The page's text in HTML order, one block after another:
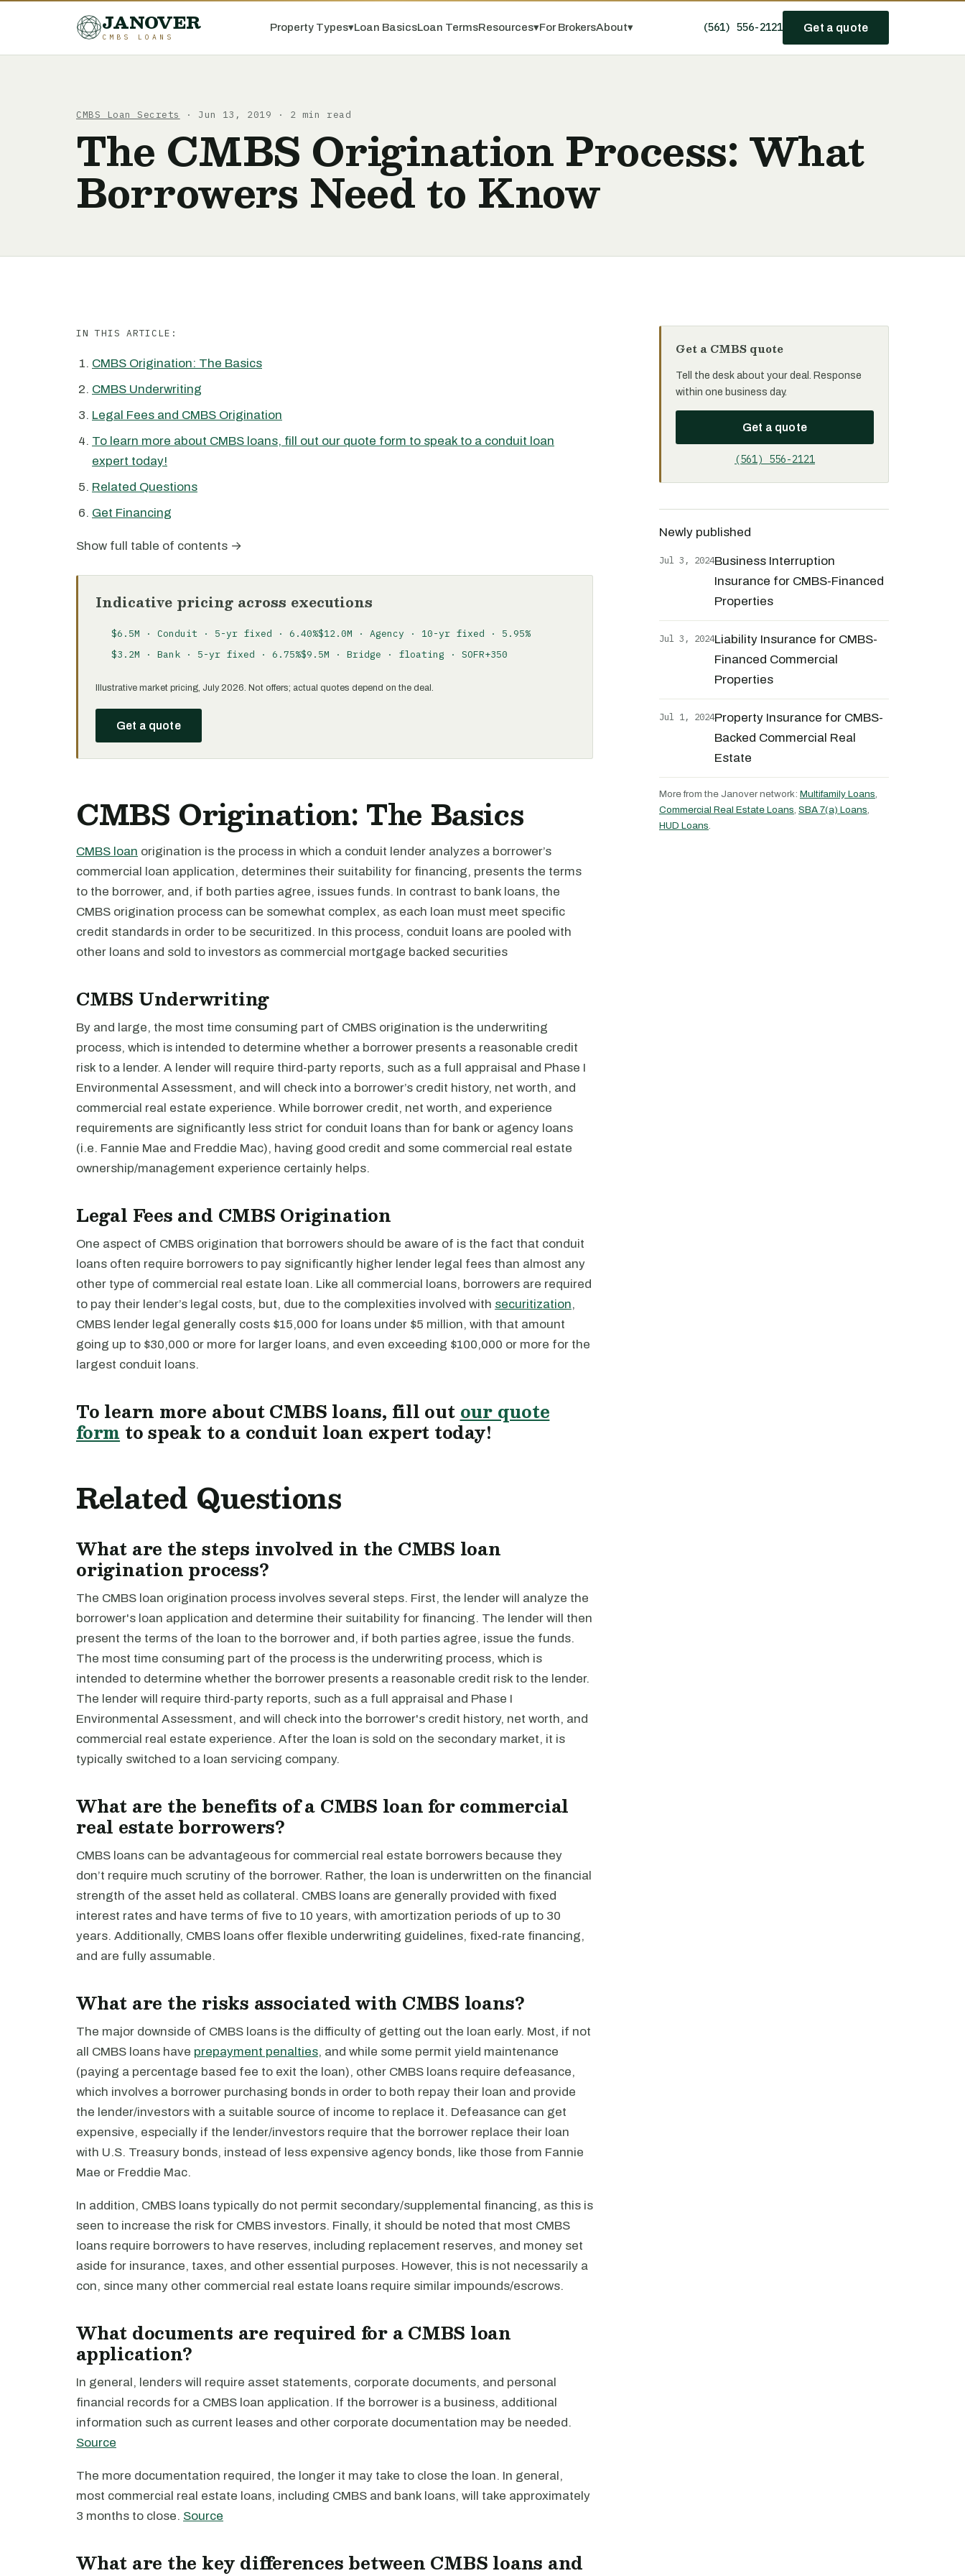
JANOVER
CMBS LOANS
Property Types▾Loan BasicsLoan TermsResources▾For BrokersAbout▾ (561) 556-2121 Get a quote
CMBS Loan Secrets · Jun 13, 2019 · 2 min read
The CMBS Origination Process: What
Borrowers Need to Know
IN THIS ARTICLE:
CMBS Origination: The Basics
CMBS Underwriting
Legal Fees and CMBS Origination
To learn more about CMBS loans, fill out our quote form to speak to a conduit loan
expert today!
Related Questions
Get Financing
Show full table of contents →
Indicative pricing across executions
$6.5M · Conduit · 5-yr fixed · 6.40%$12.0M · Agency · 10-yr fixed · 5.95%
$3.2M · Bank · 5-yr fixed · 6.75%$9.5M · Bridge · floating · SOFR+350
Illustrative market pricing, July 2026. Not offers; actual quotes depend on the deal.
Get a quote
CMBS Origination: The Basics
CMBS loan origination is the process in which a conduit lender analyzes a borrower’s
commercial loan application, determines their suitability for financing, presents the terms
to the borrower, and, if both parties agree, issues funds. In contrast to bank loans, the
CMBS origination process can be somewhat complex, as each loan must meet specific
credit standards in order to be securitized. In this process, conduit loans are pooled with
other loans and sold to investors as commercial mortgage backed securities
CMBS Underwriting
By and large, the most time consuming part of CMBS origination is the underwriting
process, which is intended to determine whether a borrower presents a reasonable credit
risk to a lender. A lender will require third-party reports, such as a full appraisal and Phase I
Environmental Assessment, and will check into a borrower’s credit history, net worth, and
commercial real estate experience. While borrower credit, net worth, and experience
requirements are significantly less strict for conduit loans than for bank or agency loans
(i.e. Fannie Mae and Freddie Mac), having good credit and some commercial real estate
ownership/management experience certainly helps.
Legal Fees and CMBS Origination
One aspect of CMBS origination that borrowers should be aware of is the fact that conduit
loans often require borrowers to pay significantly higher lender legal fees than almost any
other type of commercial real estate loan. Like all commercial loans, borrowers are required
to pay their lender’s legal costs, but, due to the complexities involved with securitization,
CMBS lender legal generally costs $15,000 for loans under $5 million, with that amount
going up to $30,000 or more for larger loans, and even exceeding $100,000 or more for the
largest conduit loans.
To learn more about CMBS loans, fill out our quote
form to speak to a conduit loan expert today!
Related Questions
What are the steps involved in the CMBS loan
origination process?
The CMBS loan origination process involves several steps. First, the lender will analyze the
borrower's loan application and determine their suitability for financing. The lender will then
present the terms of the loan to the borrower and, if both parties agree, issue the funds.
The most time consuming part of the process is the underwriting process, which is
intended to determine whether the borrower presents a reasonable credit risk to the lender.
The lender will require third-party reports, such as a full appraisal and Phase I
Environmental Assessment, and will check into the borrower's credit history, net worth, and
commercial real estate experience. After the loan is sold on the secondary market, it is
typically switched to a loan servicing company.
What are the benefits of a CMBS loan for commercial
real estate borrowers?
CMBS loans can be advantageous for commercial real estate borrowers because they
don’t require much scrutiny of the borrower. Rather, the loan is underwritten on the financial
strength of the asset held as collateral. CMBS loans are generally provided with fixed
interest rates and have terms of five to 10 years, with amortization periods of up to 30
years. Additionally, CMBS loans offer flexible underwriting guidelines, fixed-rate financing,
and are fully assumable.
What are the risks associated with CMBS loans?
The major downside of CMBS loans is the difficulty of getting out the loan early. Most, if not
all CMBS loans have prepayment penalties, and while some permit yield maintenance
(paying a percentage based fee to exit the loan), other CMBS loans require defeasance,
which involves a borrower purchasing bonds in order to both repay their loan and provide
the lender/investors with a suitable source of income to replace it. Defeasance can get
expensive, especially if the lender/investors require that the borrower replace their loan
with U.S. Treasury bonds, instead of less expensive agency bonds, like those from Fannie
Mae or Freddie Mac.
In addition, CMBS loans typically do not permit secondary/supplemental financing, as this is
seen to increase the risk for CMBS investors. Finally, it should be noted that most CMBS
loans require borrowers to have reserves, including replacement reserves, and money set
aside for insurance, taxes, and other essential purposes. However, this is not necessarily a
con, since many other commercial real estate loans require similar impounds/escrows.
What documents are required for a CMBS loan
application?
In general, lenders will require asset statements, corporate documents, and personal
financial records for a CMBS loan application. If the borrower is a business, additional
information such as current leases and other corporate documentation may be needed.
Source
The more documentation required, the longer it may take to close the loan. In general,
most commercial real estate loans, including CMBS and bank loans, will take approximately
3 months to close. Source
What are the key differences between CMBS loans and
Get a CMBS quote
Tell the desk about your deal. Response
within one business day.
Get a quote
(561) 556-2121
Newly published
Jul 3, 2024Business Interruption
Insurance for CMBS-Financed
Properties
Jul 3, 2024Liability Insurance for CMBS-
Financed Commercial
Properties
Jul 1, 2024Property Insurance for CMBS-
Backed Commercial Real
Estate
More from the Janover network: Multifamily Loans,
Commercial Real Estate Loans, SBA 7(a) Loans,
HUD Loans.